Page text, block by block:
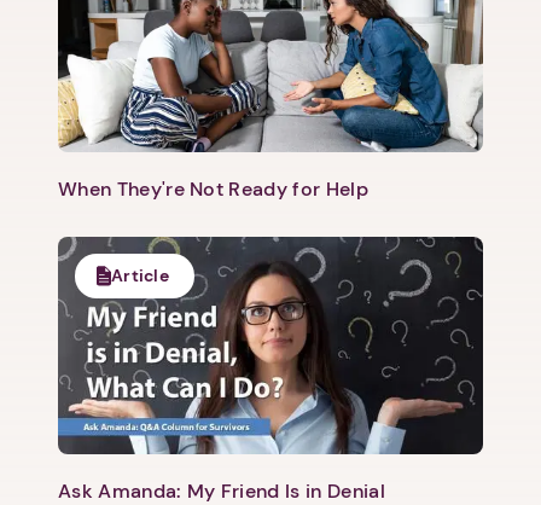
When They're Not Ready for Help
Article
Ask Amanda: My Friend Is in Denial